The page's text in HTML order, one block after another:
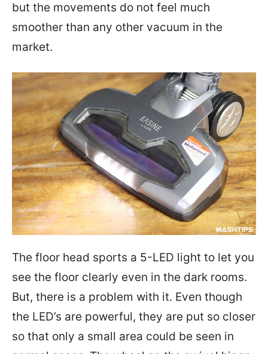
but the movements do not feel much
smoother than any other vacuum in the
market.
The floor head sports a 5-LED light to let you
see the floor clearly even in the dark rooms.
But, there is a problem with it. Even though
the LED’s are powerful, they are put so closer
so that only a small area could be seen in